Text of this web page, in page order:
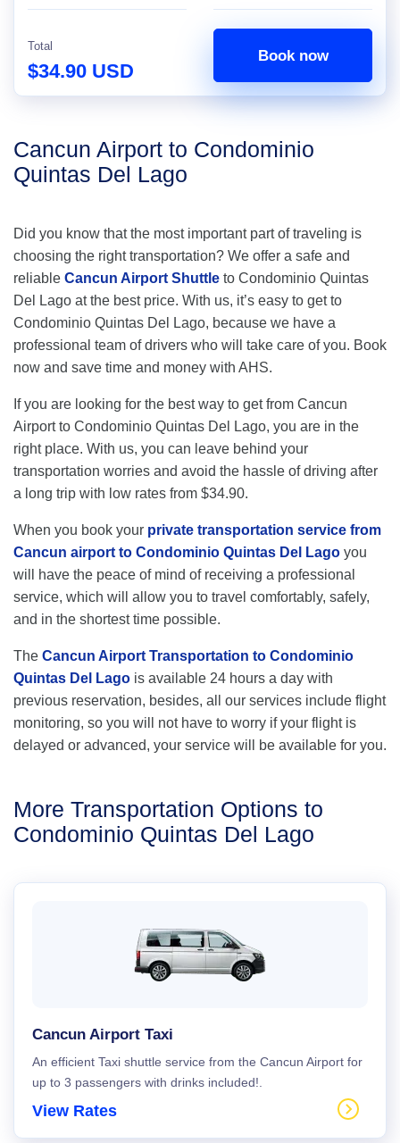
Total
$34.90 USD
Book now
Cancun Airport to Condominio
Quintas Del Lago
Did you know that the most important part of traveling is
choosing the right transportation? We offer a safe and
reliable Cancun Airport Shuttle to Condominio Quintas
Del Lago at the best price. With us, it’s easy to get to
Condominio Quintas Del Lago, because we have a
professional team of drivers who will take care of you. Book
now and save time and money with AHS.
If you are looking for the best way to get from Cancun
Airport to Condominio Quintas Del Lago, you are in the
right place. With us, you can leave behind your
transportation worries and avoid the hassle of driving after
a long trip with low rates from $34.90.
When you book your private transportation service from
Cancun airport to Condominio Quintas Del Lago you
will have the peace of mind of receiving a professional
service, which will allow you to travel comfortably, safely,
and in the shortest time possible.
The Cancun Airport Transportation to Condominio
Quintas Del Lago is available 24 hours a day with
previous reservation, besides, all our services include flight
monitoring, so you will not have to worry if your flight is
delayed or advanced, your service will be available for you.
More Transportation Options to
Condominio Quintas Del Lago
Cancun Airport Taxi
An efficient Taxi shuttle service from the Cancun Airport for
up to 3 passengers with drinks included!.
View Rates